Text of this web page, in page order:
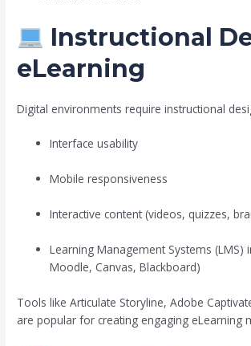
Instructional
eLearning
Digital environments require instructional
Interface usability
Mobile responsiveness
Interactive content (videos, quizzes,
Learning Management Systems (LMS)
Moodle, Canvas, Blackboard)
Tools like Articulate Storyline, Adobe
are popular for creating engaging eLearning